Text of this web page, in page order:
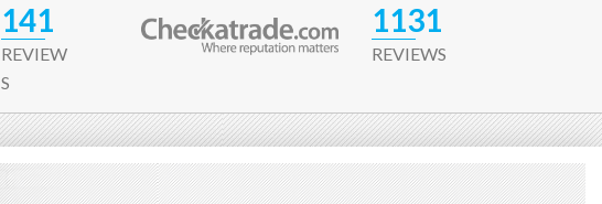
141
REVIEW
S
1131
REVIEWS